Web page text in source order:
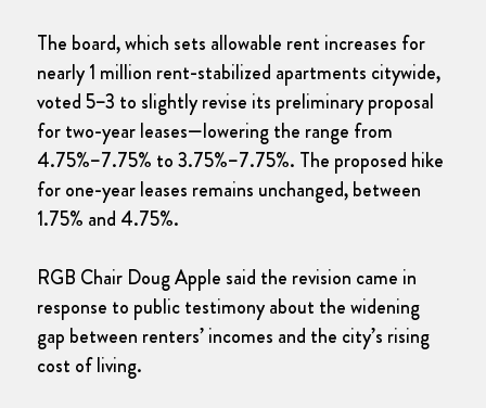
The board, which sets allowable rent increases for
nearly 1 million rent-stabilized apartments citywide,
voted 5–3 to slightly revise its preliminary proposal
for two-year leases—lowering the range from
4.75%–7.75% to 3.75%–7.75%. The proposed hike
for one-year leases remains unchanged, between
1.75% and 4.75%.
RGB Chair Doug Apple said the revision came in
response to public testimony about the widening
gap between renters’ incomes and the city’s rising
cost of living.